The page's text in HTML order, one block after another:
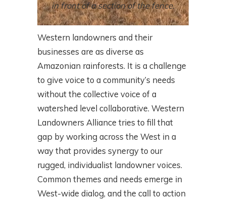
in front of a section of the fence.
Western landowners and their
businesses are as diverse as
Amazonian rainforests. It is a challenge
to give voice to a community’s needs
without the collective voice of a
watershed level collaborative. Western
Landowners Alliance tries to fill that
gap by working across the West in a
way that provides synergy to our
rugged, individualist landowner voices.
Common themes and needs emerge in
West-wide dialog, and the call to action